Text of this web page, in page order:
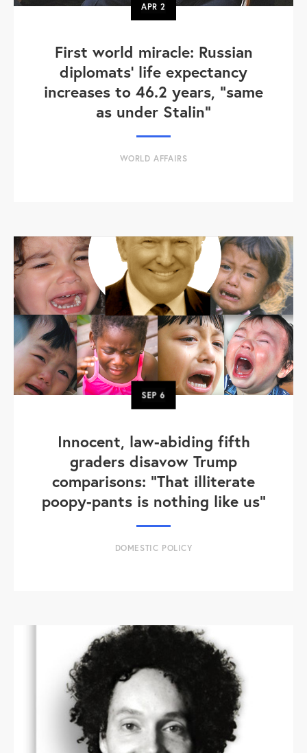
APR2
First world miracle: Russian
diplomats' life expectancy
increases to 46.2 years, "same
as under Stalin"
WORLD AFFAIRS
SEP6
Innocent, law-abiding fifth
graders disavow Trump
comparisons: "That illiterate
poopy-pants is nothing like us"
DOMESTIC POLICY